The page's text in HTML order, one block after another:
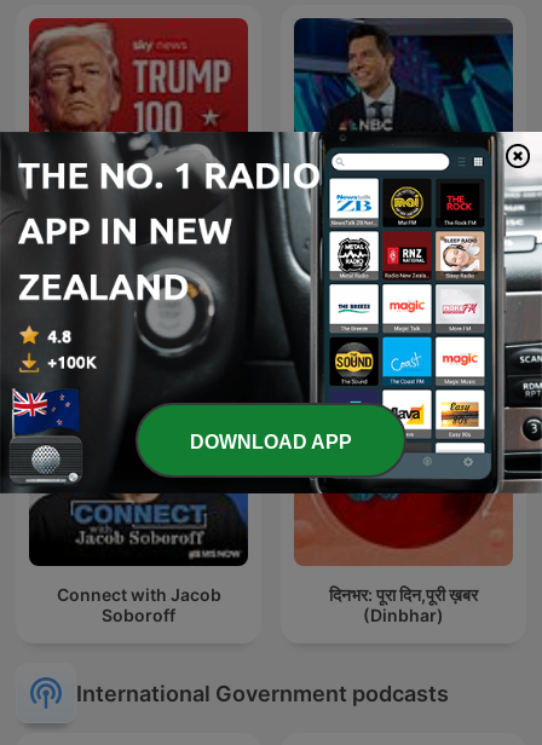
TRUMP100
NBC Nightly News with
Tom Llamas
Connect with Jacob
Soboroff
दिनभर: पूरा दिन,पूरी ख़बर
(Dinbhar)
International Government podcasts
DOWNLOAD APP